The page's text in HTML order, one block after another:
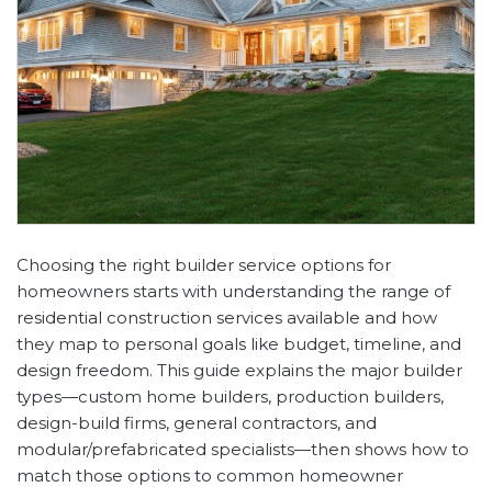
Choosing the right builder service options for
homeowners starts with understanding the range of
residential construction services available and how
they map to personal goals like budget, timeline, and
design freedom. This guide explains the major builder
types—custom home builders, production builders,
design-build firms, general contractors, and
modular/prefabricated specialists—then shows how to
match those options to common homeowner